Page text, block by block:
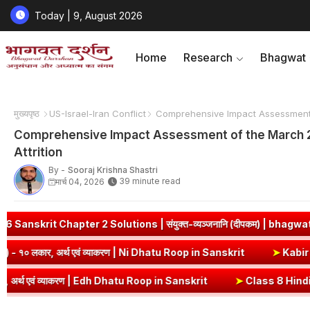
Today | 9, August 2026
Home Research Bhagwat
मुख्यपृष्ठ US-Israel-Iran Conflict Comprehensive Impact
Comprehensive Impact Assessment of the March
Attrition
By - Sooraj Krishna Shastri
मार्च 04, 2026
39 minute read
(दीपकम) | bhagwatdarshan.com ➤ज्ञा धातु रूप (उभयपदी) - १०
Roop in Sanskrit ➤नी धातु रूप (उभयपदी) - १० लकार, अर्थ एवं
➤Class 8 Hindi Malhar Chapter 4 Haridwar | हरिद्वार पाठ